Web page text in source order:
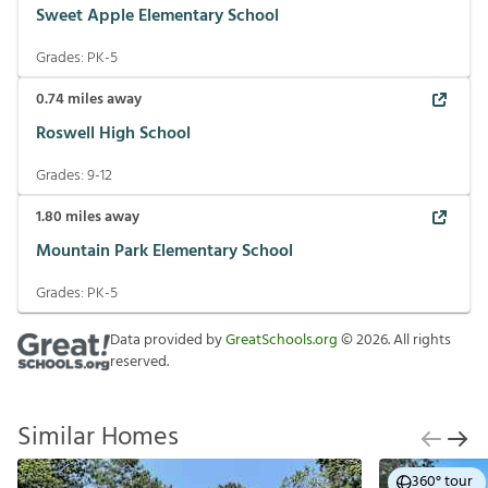
Sweet Apple Elementary School
Grades: PK-5
0.74miles away
Roswell High School
Grades:9-12
1.80 miles away
Mountain Park Elementary School
Grades: PK-5
Data provided byGreatSchools.org©2026. All rights
reserved.
Similar Homes
360° tour